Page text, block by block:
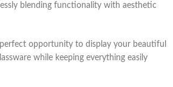
blending functionality with aesthetic
perfect opportunity to display your beautiful
while keeping everything easily